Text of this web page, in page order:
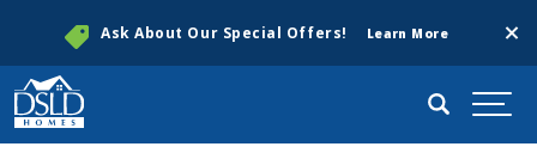
Ask About Our Special Offers! Learn More
Search